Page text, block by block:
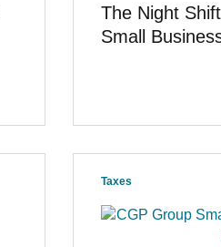
The Night
Small
Taxes